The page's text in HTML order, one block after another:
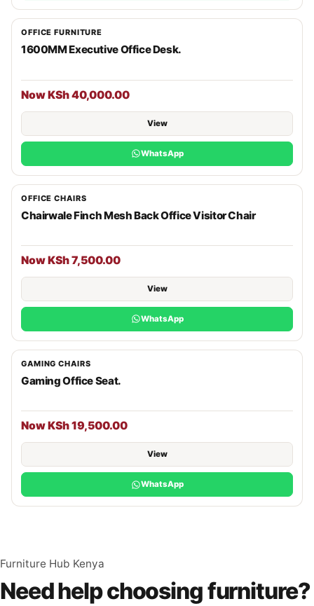
OFFICE FURNITURE
1600MM Executive Office Desk.
Now KSh 40,000.00
View
WhatsApp
OFFICE CHAIRS
Chairwale Finch Mesh Back Office Visitor Chair
Now KSh 7,500.00
View
WhatsApp
GAMING CHAIRS
Gaming Office Seat.
Now KSh 19,500.00
View
WhatsApp
Furniture Hub Kenya
Need help choosing furniture?